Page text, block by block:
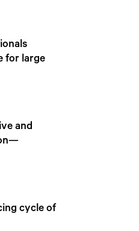
for large
and
cycle of